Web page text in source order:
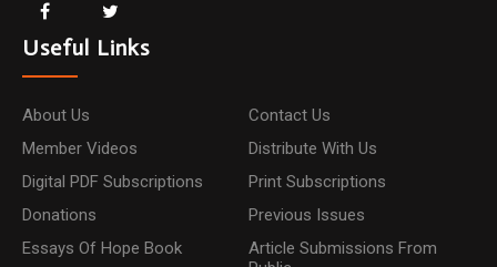
Useful Links
About Us
Contact Us
Member Videos
Distribute With Us
Digital PDF Subscriptions
Print Subscriptions
Donations
Previous Issues
Essays Of Hope Book
Article Submissions From